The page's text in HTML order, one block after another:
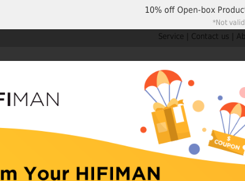
Service Contact us
Shop by Categories
Headphones
Home Products HIFIMAN
U.S. orders are not subject to
China, depending on availability.
10% off Open-box
*Not